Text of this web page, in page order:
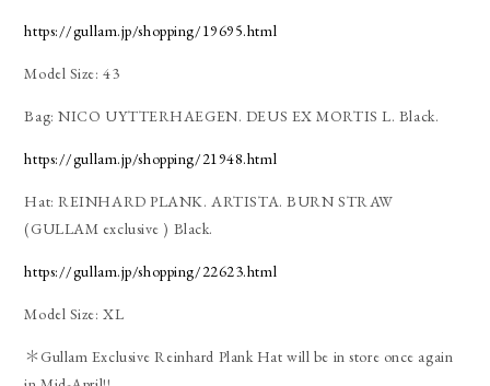
https://gullam.jp/shopping/19695.html
Model Size: 43
Bag: NICO UYTTERHAEGEN. DEUS EX MORTIS L. Black.
https://gullam.jp/shopping/21948.html
Hat: REINHARD PLANK. ARTISTA. BURN STRAW
(GULLAM exclusive ) Black.
https://gullam.jp/shopping/22623.html
Model Size: XL
＊Gullam Exclusive Reinhard Plank Hat will be in store once again